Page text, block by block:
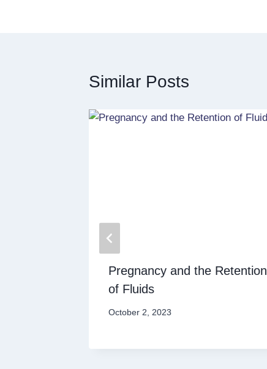
Similar Posts
Pregnancy and the Retention
of Fluids
October 2, 2023